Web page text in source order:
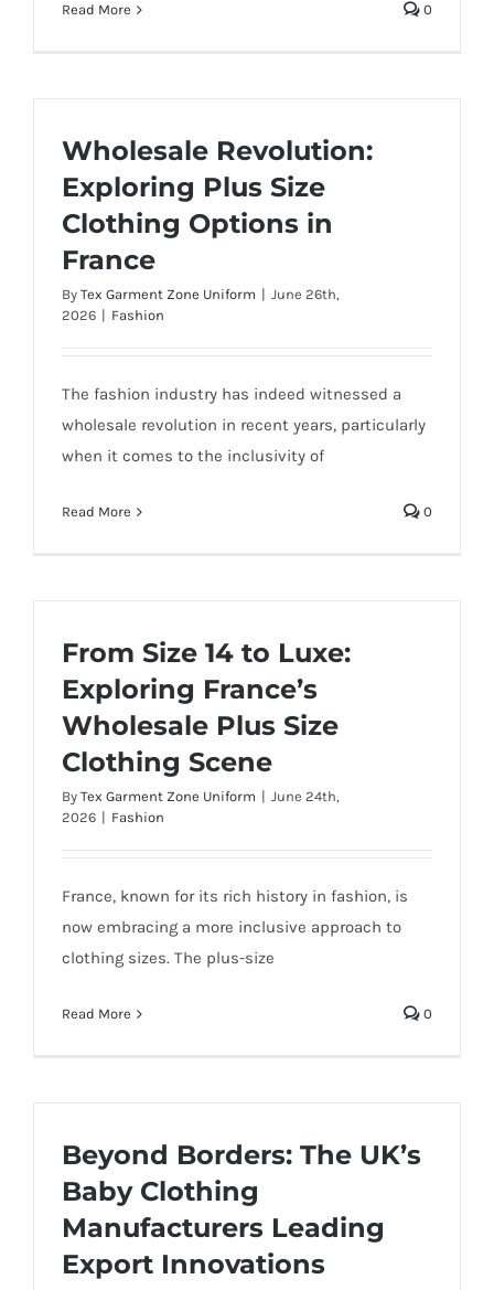
Read More 0
Wholesale Revolution:
Exploring Plus Size
Clothing Options in
France
By Tex Garment Zone Uniform | June 26th,
2026 | Fashion
The fashion industry has indeed witnessed a
wholesale revolution in recent years, particularly
when it comes to the inclusivity of
Read More 0
From Size 14 to Luxe:
Exploring France’s
Wholesale Plus Size
Clothing Scene
By Tex Garment Zone Uniform | June 24th,
2026 | Fashion
France, known for its rich history in fashion, is
now embracing a more inclusive approach to
clothing sizes. The plus-size
Read More 0
Beyond Borders: The UK’s
Baby Clothing
Manufacturers Leading
Export Innovations